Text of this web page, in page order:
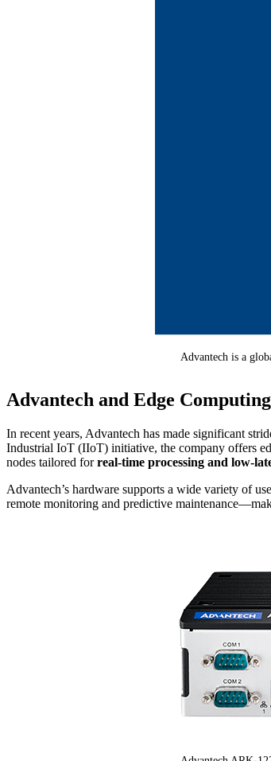
Advantech is a
Advantech and Edge Computing
In recent years, Advantech has made significant
Industrial IoT (IIoT) initiative, the company offers
nodes tailored forreal-time processing and low-
Advantech’s hardware supports a wide variety of
remote monitoring and predictive